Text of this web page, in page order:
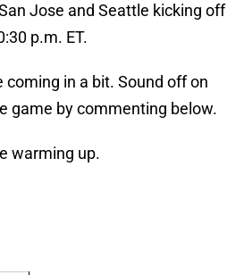
Jose and Seattle kicking off
p.m. ET.
coming in a bit. Sound off on
game by commenting below.
warming up.